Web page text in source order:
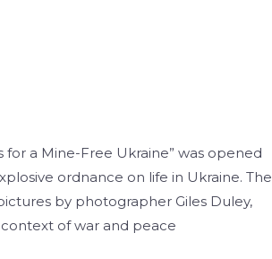
a Mine-Free Ukraine” was opened
ordnance on life in Ukraine. The
by photographer Giles Duley,
of war and peace